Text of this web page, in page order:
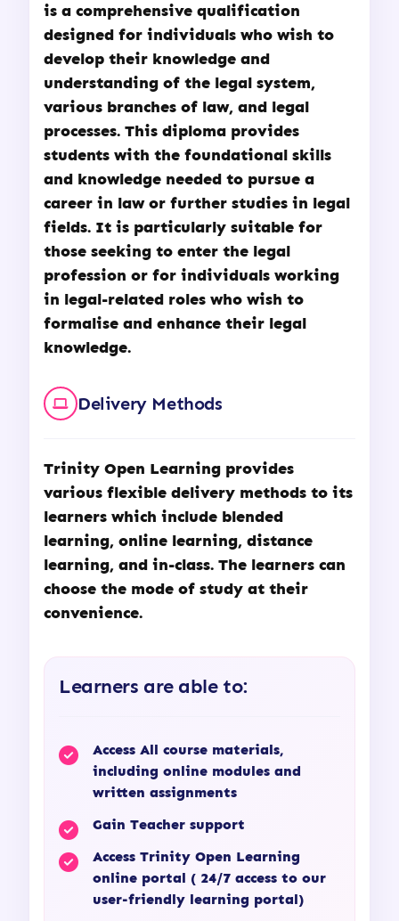
is a comprehensive qualification
designed for individuals who wish to
develop their knowledge and
understanding of the legal system,
various branches of law, and legal
processes. This diploma provides
students with the foundational skills
and knowledge needed to pursue a
career in law or further studies in legal
fields. It is particularly suitable for
those seeking to enter the legal
profession or for individuals working
in legal-related roles who wish to
formalise and enhance their legal
knowledge.
Delivery Methods
Trinity Open Learning provides
various flexible delivery methods to its
learners which include blended
learning, online learning, distance
learning, and in-class. The learners can
choose the mode of study at their
convenience.
Learners are able to:
Access All course materials,
including online modules and
written assignments
Gain Teacher support
Access Trinity Open Learning
online portal ( 24/7 access to our
user-friendly learning portal)